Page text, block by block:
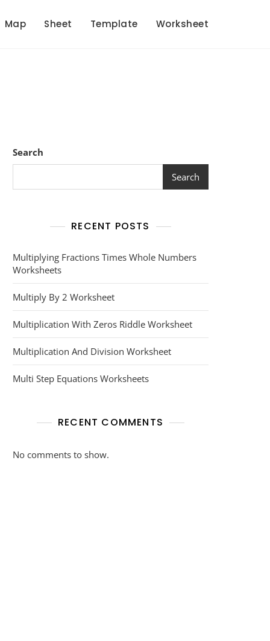
Map Sheet Template Worksheet
Search
Search
RECENT POSTS
Multiplying Fractions Times Whole Numbers
Worksheets
Multiply By 2 Worksheet
Multiplication With Zeros Riddle Worksheet
Multiplication And Division Worksheet
Multi Step Equations Worksheets
RECENT COMMENTS
No comments to show.